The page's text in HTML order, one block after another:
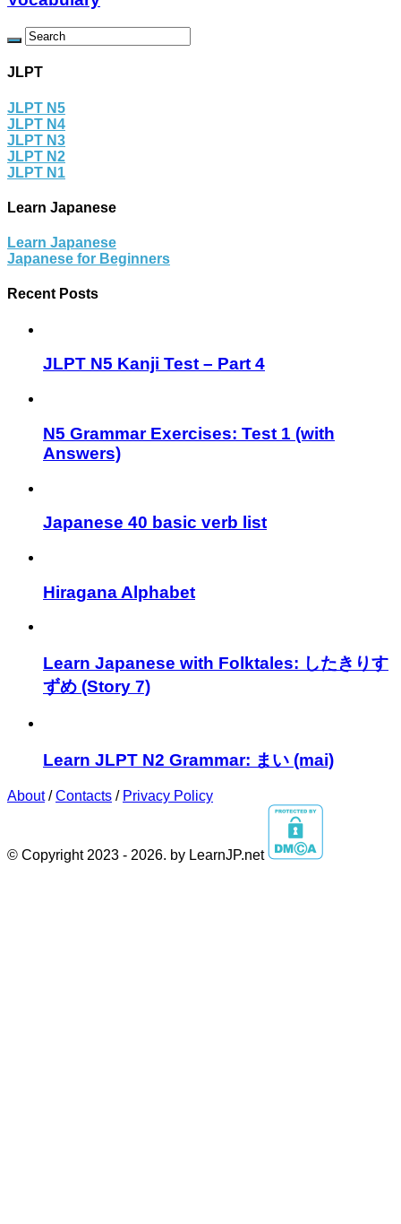
JLPT
JLPT N5
JLPT N4
JLPT N3
JLPT N2
JLPT N1
Learn Japanese
Learn Japanese
Japanese for Beginners
Recent Posts
JLPT N5 Kanji Test – Part 4
N5 Grammar Exercises: Test 1 (with
Answers)
Japanese 40 basic verb list
Hiragana Alphabet
Learn Japanese with Folktales: したきりす
ずめ (Story 7)
Learn JLPT N2 Grammar: まい (mai)
About/Contacts / Privacy Policy
© Copyright 2023 - 2026. by LearnJP.net